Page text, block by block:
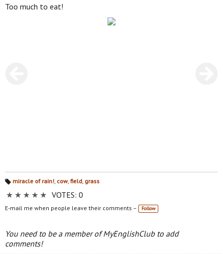
Too much to eat!
gs
miracle of rain!, cow, field, grass
★ ★ ★ ★ ★ VOTES: 0
E-mail me when people leave their comments – Follow
You need to be a member of MyEnglishClub to add
comments!